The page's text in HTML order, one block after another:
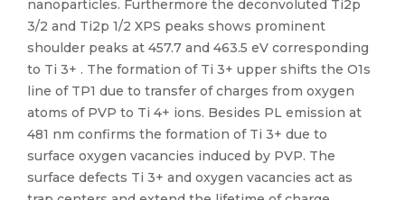
nanoparticles. Furthermore the deconvoluted Ti2p
3/2 and Ti2p 1/2 XPS peaks shows prominent
shoulder peaks at 457.7 and 463.5 eV corresponding
to Ti 3+ . The formation of Ti 3+ upper shifts the O1s
line of TP1 due to transfer of charges from oxygen
atoms of PVP to Ti 4+ ions. Besides PL emission at
481 nm confirms the formation of Ti 3+ due to
surface oxygen vacancies induced by PVP. The
surface defects Ti 3+ and oxygen vacancies act as